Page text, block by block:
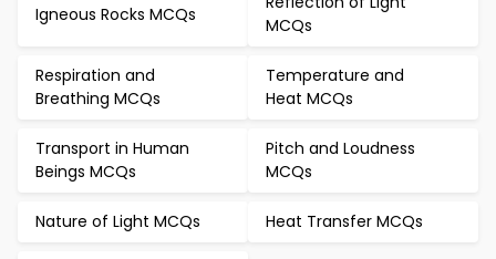
Igneous Rocks MCQs
MCQs
Respiration and
Breathing MCQs
Temperature and
Heat MCQs
Transport in Human
Beings MCQs
Pitch and Loudness
MCQs
Nature of Light MCQs Heat Transfer MCQs